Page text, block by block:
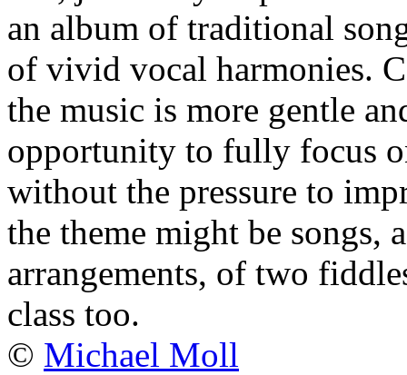
an album of traditional
of vivid vocal harmonies.
the music is more gentle
opportunity to fully focus
without the pressure to
the theme might be songs,
arrangements, of two
class too.
© Michael Moll